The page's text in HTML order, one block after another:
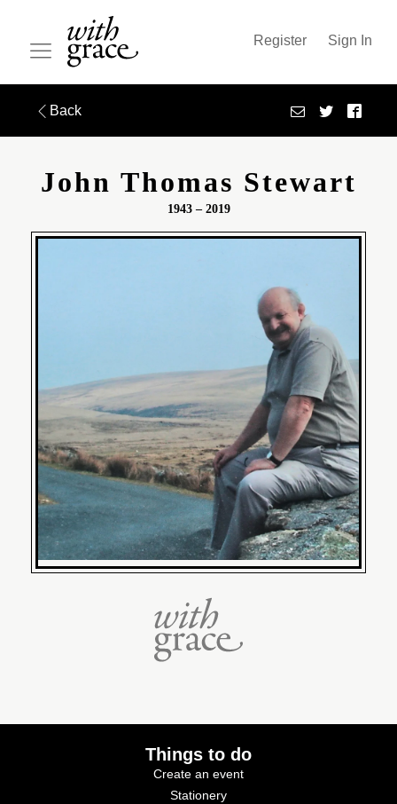
Register Sign In
Back
John Thomas Stewart
1943 – 2019
Things to do
Create an event
Stationery